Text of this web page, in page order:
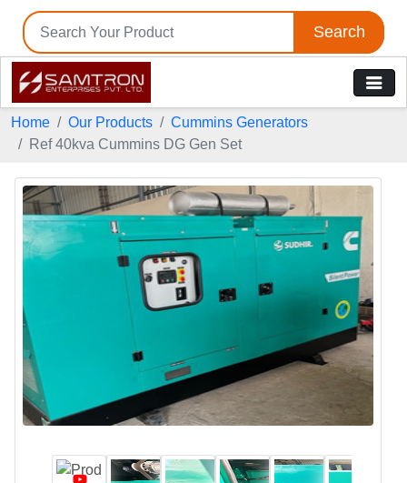
Search
Home Our Products
Cummins Generators
Ref 40kva Cummins DG Gen Set